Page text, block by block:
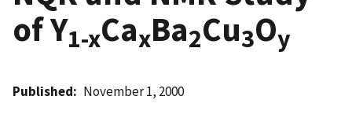
of Y1-xCaxBa2Cu3Oy
Published November 1, 2000